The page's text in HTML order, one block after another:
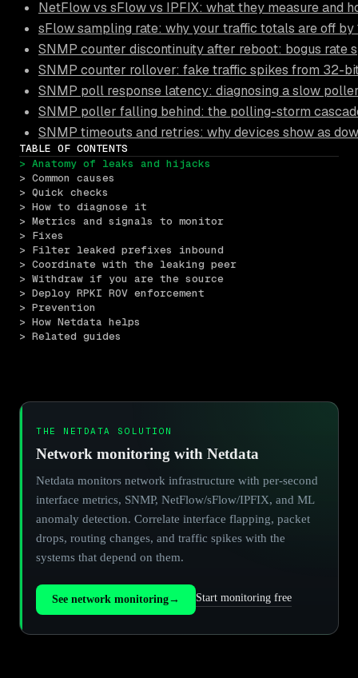
NetFlow vs sFlow vs IPFIX: what they measure and
sFlow sampling rate: why your traffic totals are off
SNMP counter discontinuity after reboot: bogus rate
SNMP counter rollover: fake traffic spikes from 32-
SNMP poll response latency: diagnosing a slow
SNMP poller falling behind: the polling-storm
SNMP timeouts and retries: why devices show as
TABLE OF CONTENTS
> Anatomy of leaks and hijacks
> Common causes
> Quick checks
> How to diagnose it
> Metrics and signals to monitor
> Fixes
> Filter leaked prefixes inbound
> Coordinate with the leaking peer
> Withdraw if you are the source
> Deploy RPKI ROV enforcement
> Prevention
> How Netdata helps
> Related guides
THE NETDATA SOLUTION
Network monitoring with Netdata
Netdata monitors network infrastructure with per-second
interface metrics, SNMP, NetFlow/sFlow/IPFIX, and ML
anomaly detection. Correlate interface flapping, packet
drops, routing changes, and traffic spikes with the
systems that depend on them.
See network monitoring→ Start monitoring free